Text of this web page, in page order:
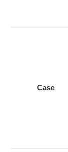
Case